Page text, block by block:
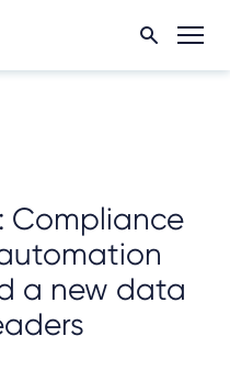
Compliance
a new data